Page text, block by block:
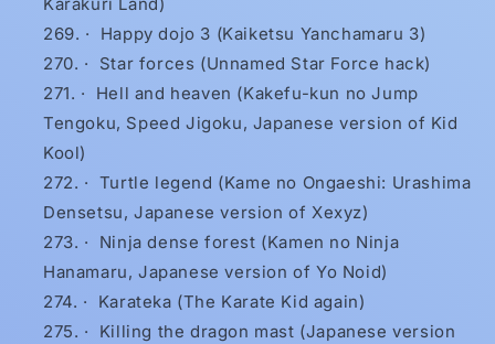
·
Happy dojo 3 (Kaiketsu Yanchamaru 3)
·
Star forces (Unnamed Star Force hack)
·
Hell and heaven (Kakefu-kun no Jump
Tengoku, Speed Jigoku, Japanese version of Kid
Kool)
· Turtle legend (Kame no Ongaeshi: Urashima
Densetsu, Japanese version of Xexyz)
·
Ninja dense forest (Kamen no Ninja
Hanamaru, Japanese version of Yo Noid)
·
Karateka (The Karate Kid again)
·
Killing the dragon mast (Japanese version